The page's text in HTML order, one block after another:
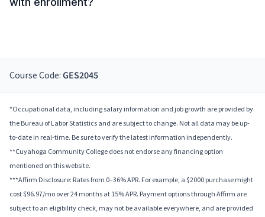
Course Code: GES2045
*Occupational data, including salary information and job growth are provided by
the Bureau of Labor Statistics and are subject to change. Not all data may be up-
to-date in real-time. Be sure to verify the latest information independently.
**Cuyahoga Community College does not endorse any financing option
mentioned on this website.
***Affirm Disclosure: Rates from 0–36% APR. For example, a $2000 purchase might
cost $96.97/mo over 24 months at 15% APR. Payment options through Affirm are
subject to an eligibility check, may not be available everywhere, and are provided